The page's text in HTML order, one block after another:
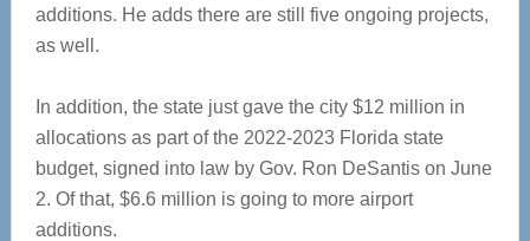
additions. He adds there are still five ongoing projects,
as well.
In addition, the state just gave the city $12 million in
allocations as part of the 2022-2023 Florida state
budget, signed into law by Gov. Ron DeSantis on June
2. Of that, $6.6 million is going to more airport
additions.